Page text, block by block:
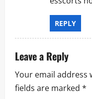
REPLY
Leave a Reply
Your email address
fields are marked *